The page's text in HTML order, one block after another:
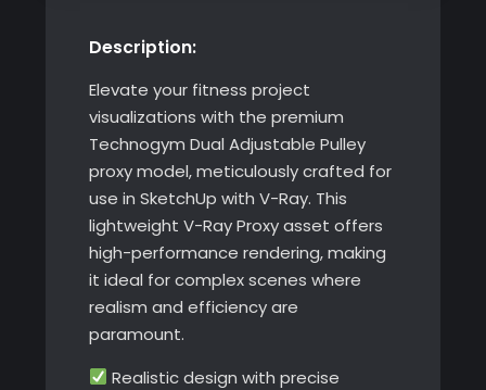
Description:
Elevate your fitness project
visualizations with the premium
Technogym Dual Adjustable Pulley
proxy model, meticulously crafted for
use in SketchUp with V-Ray. This
lightweight V-Ray Proxy asset offers
high-performance rendering, making
it ideal for complex scenes where
realism and efficiency are
paramount.
Realistic design with precise